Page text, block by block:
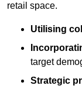
retail space.
Utilising
target
Strategic